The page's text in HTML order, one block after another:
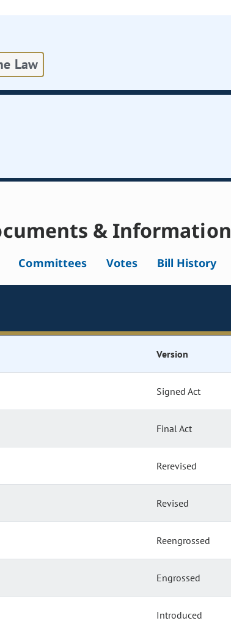
Law
& Information
Committees Votes Bill History
Version
Signed Act
Final Act
Rerevised
Revised
Reengrossed
Engrossed
Introduced